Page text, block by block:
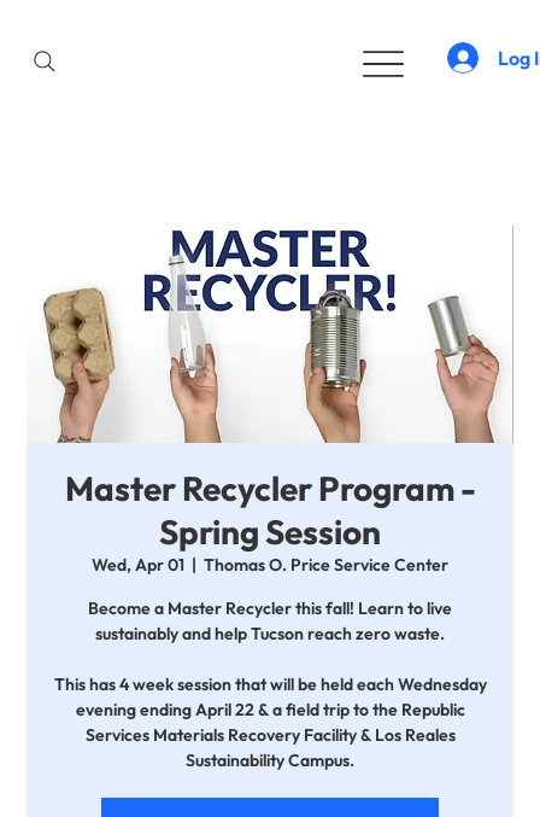
Log
Master Recycler Program -
Spring Session
Wed, Apr 01
  |
Thomas O. Price Service Center
Become a Master Recycler this fall! Learn to live
sustainably and help Tucson reach zero waste.
This has 4 week session that will be held each Wednesday
evening ending April 22 & a field trip to the Republic
Services Materials Recovery Facility & Los Reales
Sustainability Campus.